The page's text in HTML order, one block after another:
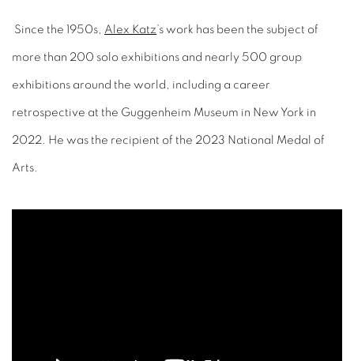
Since the 1950s, Alex Katz’s work has been the subject of
more than 200 solo exhibitions and nearly 500 group
exhibitions around the world, including a career
retrospective at the Guggenheim Museum in New York in
2022. He was the recipient of the 2023 National Medal of
Arts.